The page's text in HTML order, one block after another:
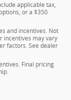
applicable tax,
or a $350
and incentives. Not
incentives may vary
factors. See dealer
Final pricing